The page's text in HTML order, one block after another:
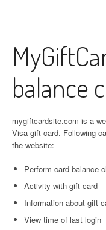
balance
mygiftcardsite.com is a
Visa gift card. Following
the website:
Perform card balance
Activity with gift card
Information about gift
View time of last login